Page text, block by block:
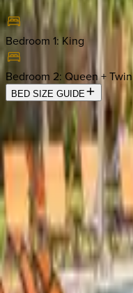
Bedroom 1: King
Bedroom 2: Queen + Twin
BED SIZE GUIDE
Location